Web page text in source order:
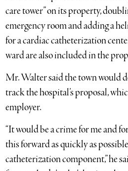
care tower” on its property,
emergency room and adding a
for a cardiac catheterization
ward are also included in the
Mr. Walter saidthe town would
track the hospital’s proposal,
employer.
“It would be a crime for me and
this forward as quickly as
catheterization component,” he